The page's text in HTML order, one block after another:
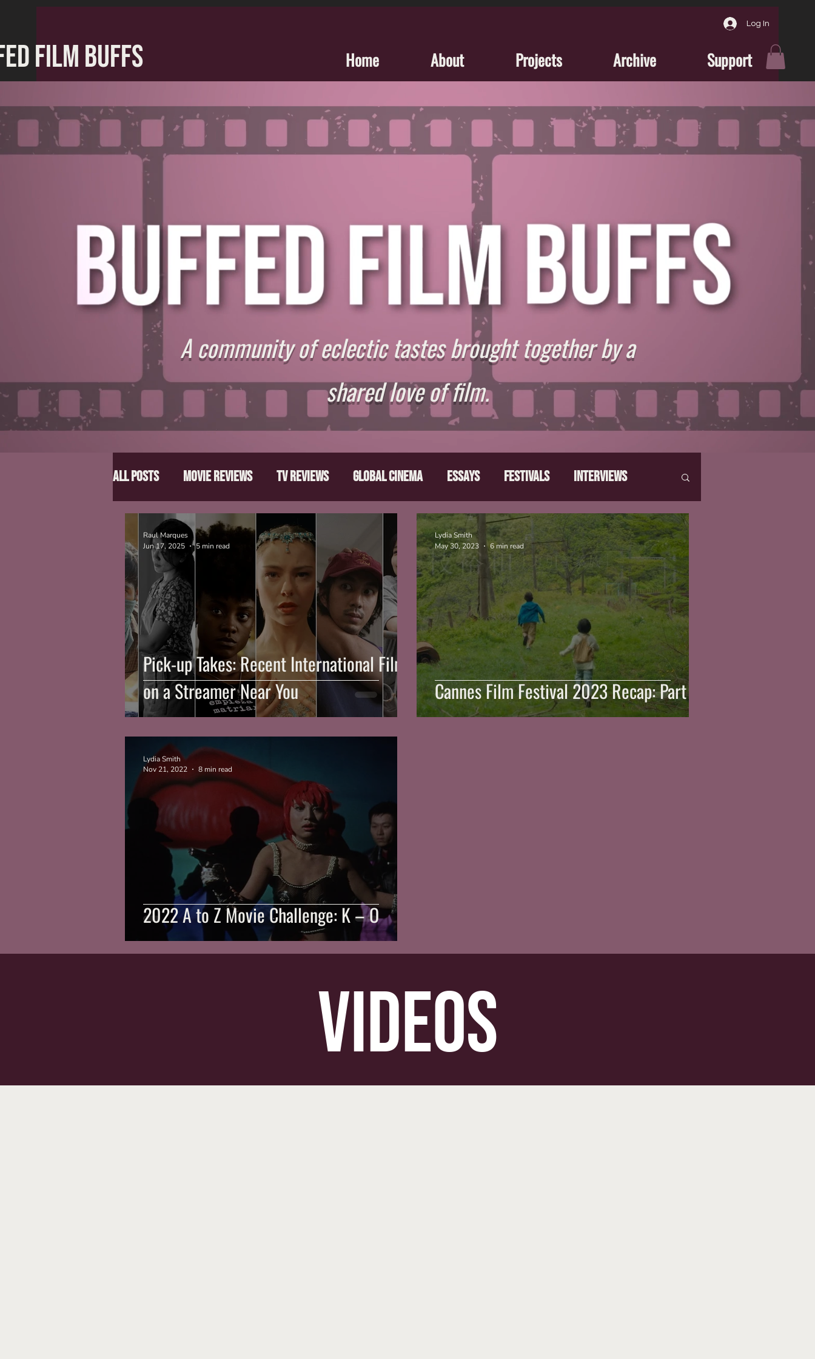
Log In
Home About Projects Archive Support
FILM BUFFS
A community of eclectic tastes brought together by a
shared love of film.
All Posts Movie Reviews TV Reviews Global Cinema Essays Festivals Interviews
Director Spotlight Lists Writers' Note Movies That Make Us
Pick-up Takes: Recent International Films
on a Streamer Near You
Raul Marques
Jun 17, 2025
5 min read
Cannes Film Festival 2023 Recap: Part 3
Lydia Smith
May 30, 2023
6 min read
2022 A to Z Movie Challenge: K – O
Lydia Smith
Nov 21, 2022
8 min read
videos